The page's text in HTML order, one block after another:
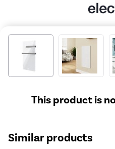
This product is
Similar products